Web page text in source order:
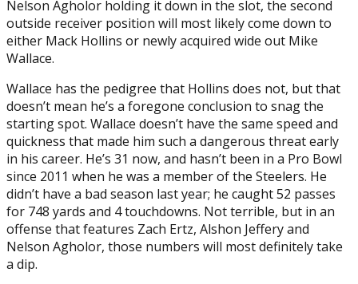
Nelson Agholor holding it down in the slot, the second
outside receiver position will most likely come down to
either Mack Hollins or newly acquired wide out Mike
Wallace.
Wallace has the pedigree that Hollins does not, but that
doesn’t mean he’s a foregone conclusion to snag the
starting spot. Wallace doesn’t have the same speed and
quickness that made him such a dangerous threat early
in his career. He’s 31 now, and hasn’t been in a Pro Bowl
since 2011 when he was a member of the Steelers. He
didn’t have a bad season last year; he caught 52 passes
for 748 yards and 4 touchdowns. Not terrible, but in an
offense that features Zach Ertz, Alshon Jeffery and
Nelson Agholor, those numbers will most definitely take
a dip.